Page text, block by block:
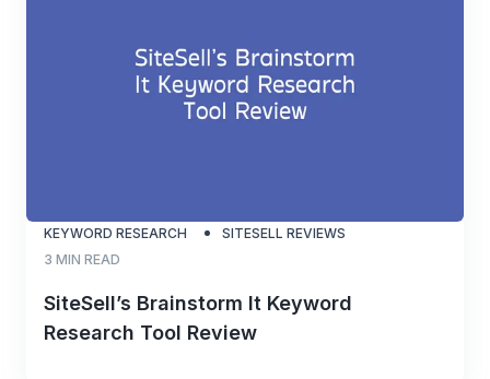
KEYWORD RESEARCH
SITESELL REVIEWS
3 MIN READ
SiteSell’s Brainstorm It Keyword
Research Tool Review